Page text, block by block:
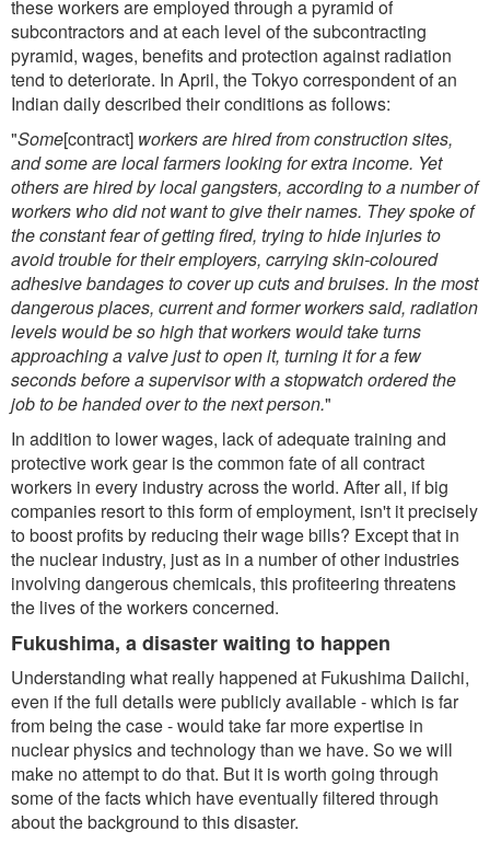
these workers are employed through a pyramid of
subcontractors and at each level of the subcontracting
pyramid, wages, benefits and protection against radiation
tend to deteriorate. In April, the Tokyo correspondent of an
Indian daily described their conditions as follows:
"Some[contract] workers are hired from construction sites,
and some are local farmers looking for extra income. Yet
others are hired by local gangsters, according to a number of
workers who did not want to give their names. They spoke of
the constant fear of getting fired, trying to hide injuries to
avoid trouble for their employers, carrying skin-coloured
adhesive bandages to cover up cuts and bruises. In the most
dangerous places, current and former workers said, radiation
levels would be so high that workers would take turns
approaching a valve just to open it, turning it for a few
seconds before a supervisor with a stopwatch ordered the
job to be handed over to the next person."
In addition to lower wages, lack of adequate training and
protective work gear is the common fate of all contract
workers in every industry across the world. After all, if big
companies resort to this form of employment, isn't it precisely
to boost profits by reducing their wage bills? Except that in
the nuclear industry, just as in a number of other industries
involving dangerous chemicals, this profiteering threatens
the lives of the workers concerned.
Fukushima, a disaster waiting to happen
Understanding what really happened at Fukushima Daiichi,
even if the full details were publicly available - which is far
from being the case - would take far more expertise in
nuclear physics and technology than we have. So we will
make no attempt to do that. But it is worth going through
some of the facts which have eventually filtered through
about the background to this disaster.